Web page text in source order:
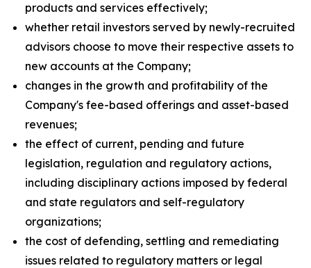
products and services effectively;
whether retail investors served by newly-recruited
advisors choose to move their respective assets to
new accounts at the Company;
changes in the growth and profitability of the
Company's fee-based offerings and asset-based
revenues;
the effect of current, pending and future
legislation, regulation and regulatory actions,
including disciplinary actions imposed by federal
and state regulators and self-regulatory
organizations;
the cost of defending, settling and remediating
issues related to regulatory matters or legal